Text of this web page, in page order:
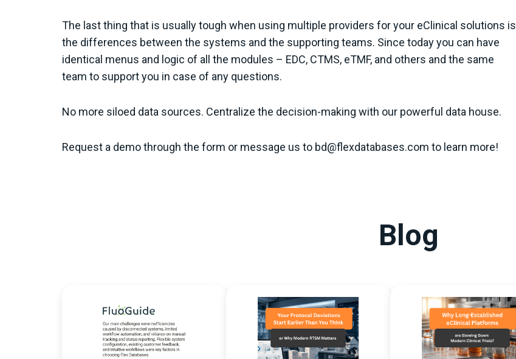
The last thing that is usually tough when using multiple providers for your eClinical solutions is
the differences between the systems and the supporting teams. Since today you can have
identical menus and logic of all the modules – EDC, CTMS, eTMF, and others and the same
team to support you in case of any questions.
No more siloed data sources. Centralize the decision-making with our powerful data house.
Request a demo through the form or message us to bd@flexdatabases.com to learn more!
Blog